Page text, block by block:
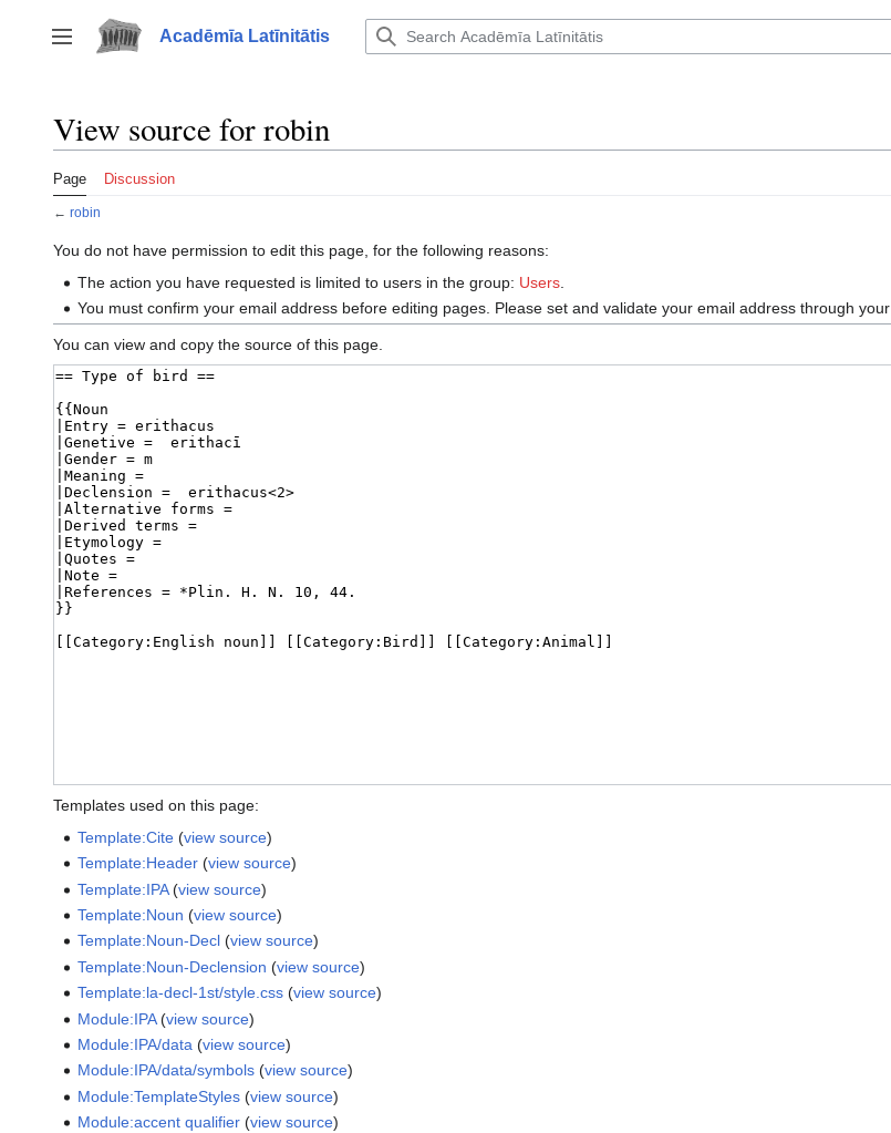
to
content
Toggle sidebar
Acadēmīa Latīnitātis
View source for robin
Page Discussion
← robin
You do not have permission to edit this page, for the following reasons:
The action you have requested is limited to users in the group: Users
You must confirm your email address before editing pages. Please set and validate your email address through your
You can view and copy the source of this page.
Templates used on this page:
Template:Cite (view source)
Template:Header (view source)
Template:IPA(view source)
Template:Noun (view source)
Template:Noun-Decl (view source)
Template:Noun-Declension (view source)
Template:la-decl-1st/style.css (view source)
Module:IPA(view source)
Module:IPA/data (view source)
Module:IPA/data/symbols (view source)
Module:TemplateStyles (view source)
Module:accent qualifier (view source)